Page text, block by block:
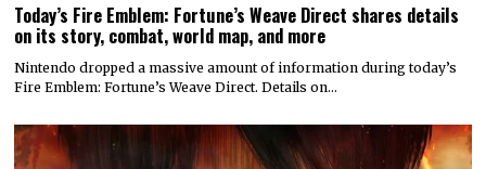
Today’s Fire Emblem: Fortune’s Weave Direct shares details
on its story, combat, world map, and more
Nintendo dropped a massive amount of information during today’s
Fire Emblem: Fortune’s Weave Direct. Details on…